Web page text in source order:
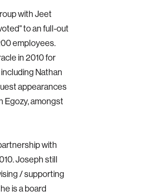
with Jeet
to an full-out
employees.
in 2010 for
Nathan
appearances
Egozy, amongst
with
Joseph still
/ supporting
is a board